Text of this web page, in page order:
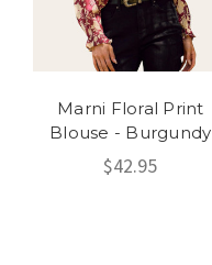
Marni Floral Print
Blouse - Burgundy
$42.95